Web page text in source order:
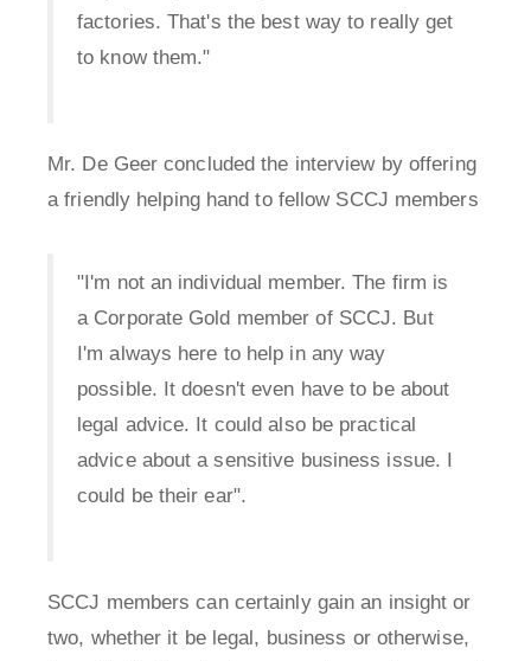
factories. That's the best way to really get
to know them."
Mr. De Geer concluded the interview by offering
a friendly helping hand to fellow SCCJ members
"I'm not an individual member. The firm is
a Corporate Gold member of SCCJ. But
I'm always here to help in any way
possible. It doesn't even have to be about
legal advice. It could also be practical
advice about a sensitive business issue. I
could be their ear".
SCCJ members can certainly gain an insight or
two, whether it be legal, business or otherwise,